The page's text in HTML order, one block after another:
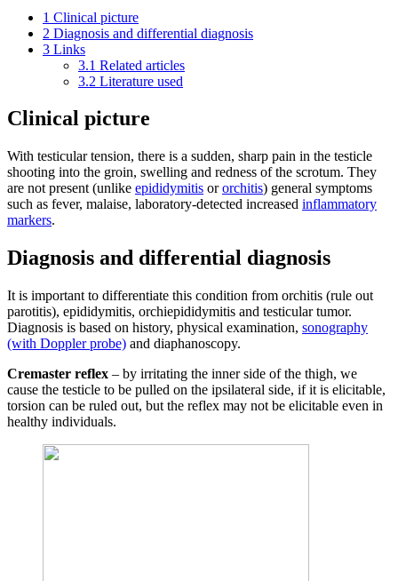
1 Clinical picture
2 Diagnosis and differential diagnosis
3 Links
3.1 Related articles
3.2 Literature used
Clinical picture
With testicular tension, there is a sudden, sharp pain in the testicle
shooting into the groin, swelling and redness of the scrotum. They
are not present (unlike epididymitis ororchitis) general symptoms
such as fever, malaise, laboratory-detected increased inflammatory
markers.
Diagnosis and differential diagnosis
It is important to differentiate this condition from orchitis (rule out
parotitis), epididymitis, orchiepididymitis and testicular tumor.
Diagnosis is based on history, physical examination, sonography
(with Doppler probe) and diaphanoscopy.
Cremaster reflex – by irritating the inner side of the thigh, we
cause the testicle to be pulled on the ipsilateral side, if it is elicitable,
torsion can be ruled out, but the reflex may not be elicitable even in
healthy individuals.